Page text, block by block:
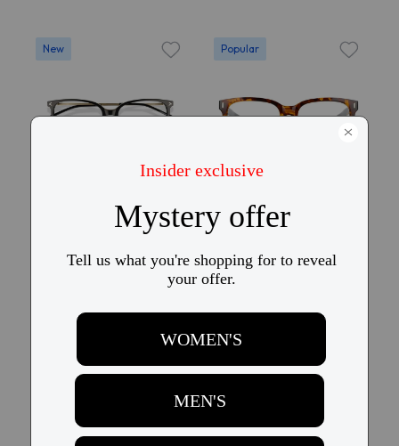
New
Try On
Popular
Try On
$28
New